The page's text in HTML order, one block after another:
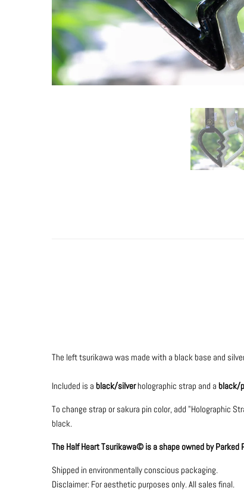
The left tsurikawa was made with a black base and
Included is a black/silverholographic strap and a black/
To change strap or sakura pin color, add "Holographic
black.
The Half Heart Tsurikawa© is a shape owned by
Shipped in environmentally conscious packaging.
Disclaimer: For aesthetic purposes only.All sales final.